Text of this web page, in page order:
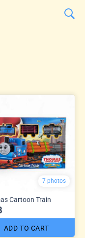
7 photos
Cartoon Train
ADD TO CART